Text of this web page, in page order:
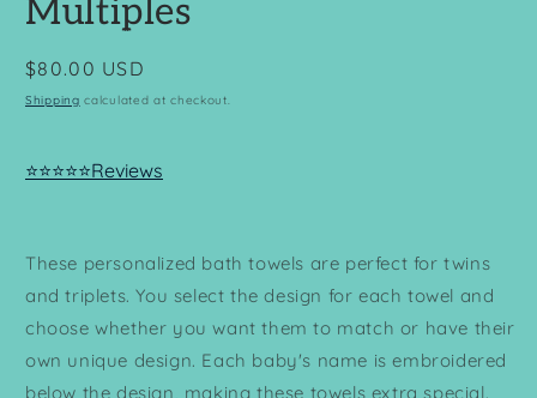
Multiples
Regular
price
$80.00 USD
Shipping calculated at checkout.
⭐⭐⭐⭐⭐Reviews
These personalized bath towels are perfect for twins
and triplets. You select the design for each towel and
choose whether you want them to match or have their
own unique design. Each baby's name is embroidered
below the design, making these towels extra special.